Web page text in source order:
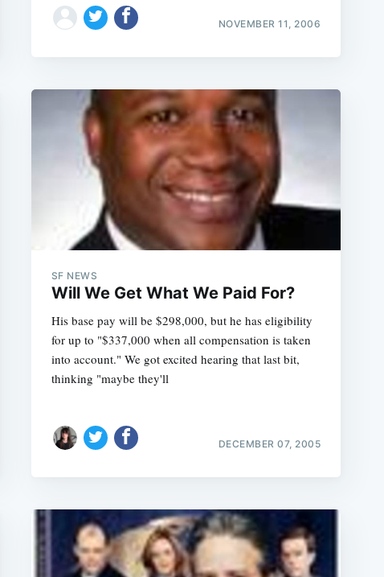
NOVEMBER 11, 2006
SF NEWS
Will We Get What We Paid For?
His base pay will be $298,000, but he has eligibility
for up to "$337,000 when all compensation is taken
into account." We got excited hearing that last bit,
thinking "maybe they'll
DECEMBER 07, 2005